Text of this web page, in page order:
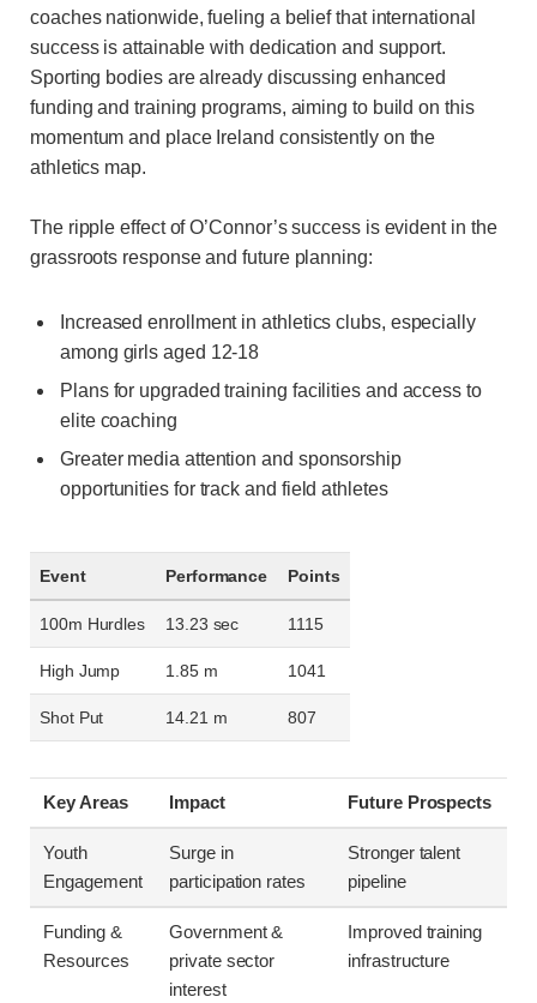
coaches nationwide, fueling a belief that international
success is attainable with dedication and support.
Sporting bodies are already discussing enhanced
funding and training programs, aiming to build on this
momentum and place Ireland consistently on the
athletics map.
The ripple effect of O’Connor’s success is evident in the
grassroots response and future planning:
Increased enrollment in athletics clubs, especially
among girls aged 12-18
Plans for upgraded training facilities and access to
elite coaching
Greater media attention and sponsorship
opportunities for track and field athletes
Event Performance Points
100m Hurdles 13.23 sec 1115
High Jump 1.85 m 1041
Shot Put 14.21 m 807
Key Areas Impact Future Prospects
Youth
Engagement
Surge in
participation rates
Stronger talent
pipeline
Funding &
Resources
Government &
private sector
interest
Improved training
infrastructure